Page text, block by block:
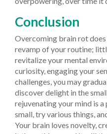
Conclusion
Overcoming brain rot
revamp of your routine;
revitalize your mental
curiosity, engaging your
challenges, you may
discover delight in the
rejuvenating your mind is a
small, try various things,
Your brain loves novelty,